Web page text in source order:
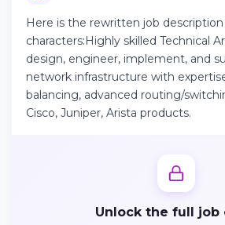
Here is the rewritten job description
characters:Highly skilled Technical
design, engineer, implement, and
network infrastructure with
balancing, advanced routing/
Cisco, Juniper, Arista products.
Unlock the full job
Continue on iPhone
Download the app on the
Continue on Android
Download the app on
Access your account from